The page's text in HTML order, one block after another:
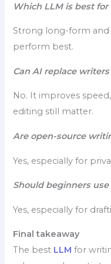
Which LLM is best
Strong long-form
perform best.
Can AI replace
No. It improves
editing still matter.
Are open-source
Yes, especially for
Should beginners
Yes, especially for
Final takeaway
The best LLM for